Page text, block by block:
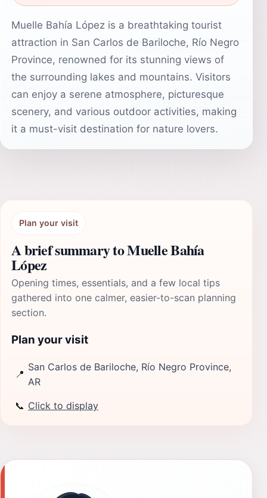
Muelle Bahía López is a breathtaking tourist
attraction in San Carlos de Bariloche, Río Negro
Province, renowned for its stunning views of
the surrounding lakes and mountains. Visitors
can enjoy a serene atmosphere, picturesque
scenery, and various outdoor activities, making
it a must-visit destination for nature lovers.
Plan your visit
A brief summary to Muelle Bahía
López
Opening times, essentials, and a few local tips
gathered into one calmer, easier-to-scan planning
section.
Plan your visit
📍
San Carlos de Bariloche, Río Negro Province,
AR
📞 Click to display